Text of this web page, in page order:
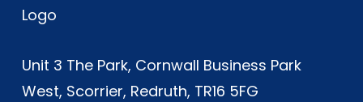
Unit 3 The Park, Cornwall Business Park
West, Scorrier, Redruth, TR16 5FG